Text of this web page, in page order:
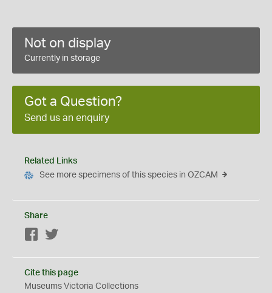
Not on display
Currently in storage
Got a Question?
Send us an enquiry
Related Links
See more specimens of this species in OZCAM
Share
Facebook
Cite this page
Museums Victoria Collections